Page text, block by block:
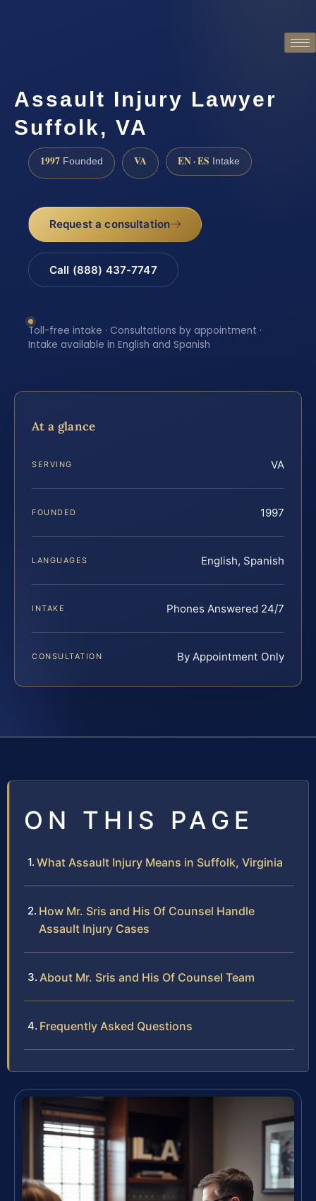
Assault Injury Lawyer
Suffolk, VA
1997 Founded VA EN · ES Intake
Request a consultation
Call (888) 437-7747
Toll-free intake · Consultations by appointment ·
Intake available in English and Spanish
At a glance
SERVING VA
FOUNDED 1997
LANGUAGES English, Spanish
INTAKE Phones Answered 24/7
CONSULTATION By Appointment Only
ON THIS PAGE
What Assault Injury Means in Suffolk, Virginia
How Mr. Sris and His Of Counsel Handle
Assault Injury Cases
About Mr. Sris and His Of Counsel Team
Frequently Asked Questions